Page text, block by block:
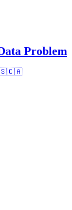
Problem